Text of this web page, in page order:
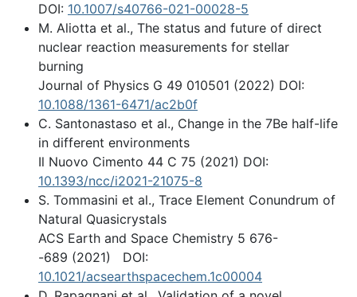
DOI: 10.1007/s40766-021-00028-5
M. Aliotta et al., The status and future of direct
nuclear reaction measurements for stellar
burning
Journal of Physics G 49 010501 (2022) DOI:
10.1088/1361-6471/ac2b0f
C. Santonastaso et al., Change in the 7Be half-life
in different environments
Il Nuovo Cimento 44 C 75 (2021) DOI:
10.1393/ncc/i2021-21075-8
S. Tommasini et al., Trace Element Conundrum of
Natural Quasicrystals
ACS Earth and Space Chemistry 5 676-
-689 (2021) DOI:
10.1021/acsearthspacechem.1c00004